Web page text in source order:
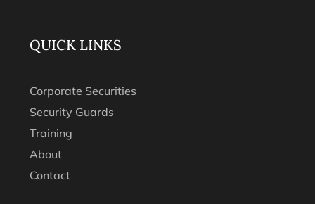
QUICK LINKS
Corporate Securities
Security Guards
Training
About
Contact